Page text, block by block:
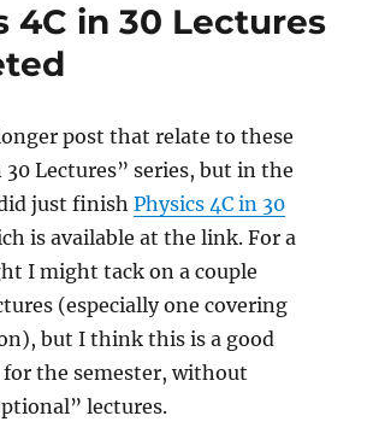
30
4C in 30 Lectures
post that relate to these
30 Lectures” series, but in the
just finishPhysics 4C in 30
is available at the link. For a
I might tack on a couple
(especially one covering
but I think this is a good
the semester, without
lectures.